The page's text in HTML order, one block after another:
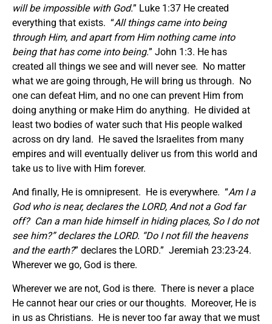
will be impossible with God.” Luke 1:37 He created
everything that exists. “All things came into being
through Him, and apart from Him nothing came into
being that has come into being.” John 1:3. He has
created all things we see and will never see. No matter
what we are going through, He will bring us through. No
one can defeat Him, and no one can prevent Him from
doing anything or make Him do anything. He divided at
least two bodies of water such that His people walked
across on dry land. He saved the Israelites from many
empires and will eventually deliver us from this world and
take us to live with Him forever.
And finally, He is omnipresent. He is everywhere. “Am I a
God who is near, declares the LORD, And not a God far
off? Can a man hide himself in hiding places, So I do not
see him?” declares the LORD. “Do I not fill the heavens
and the earth?” declares the LORD.” Jeremiah 23:23-24.
Wherever we go, God is there.
Wherever we are not, God is there. There is never a place
He cannot hear our cries or our thoughts. Moreover, He is
in us as Christians. He is never too far away that we must